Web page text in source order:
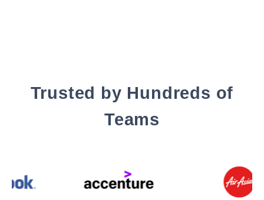
Trusted by Hundreds of
Teams